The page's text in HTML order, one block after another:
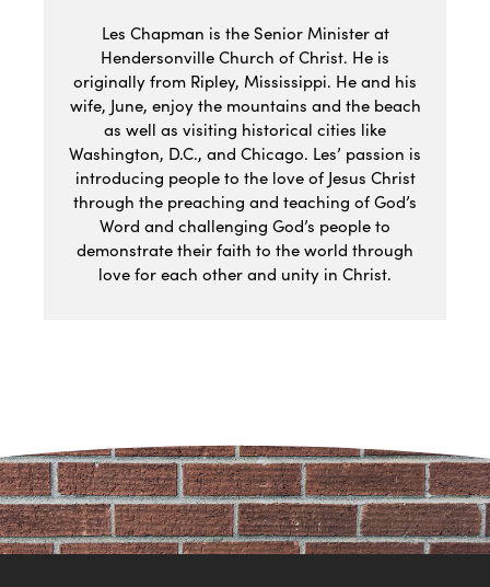
Les Chapman is the Senior Minister at
Hendersonville Church of Christ. He is
originally from Ripley, Mississippi. He and his
wife, June, enjoy the mountains and the beach
as well as visiting historical cities like
Washington, D.C., and Chicago. Les’ passion is
introducing people to the love of Jesus Christ
through the preaching and teaching of God’s
Word and challenging God’s people to
demonstrate their faith to the world through
love for each other and unity in Christ.